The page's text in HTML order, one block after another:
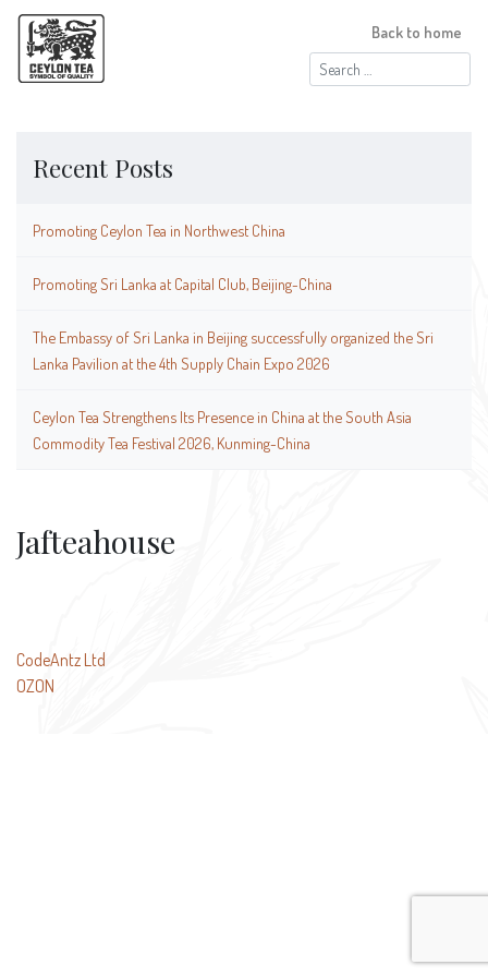
Search
for:
Back to home
Recent Posts
Promoting Ceylon Tea in Northwest China
Promoting Sri Lanka at Capital Club, Beijing-China
The Embassy of Sri Lanka in Beijing successfully organized the Sri
Lanka Pavilion at the 4th Supply Chain Expo 2026
Ceylon Tea Strengthens Its Presence in China at the South Asia
Commodity Tea Festival 2026, Kunming-China
Jafteahouse
Post
navigation
CodeAntz Ltd
OZON